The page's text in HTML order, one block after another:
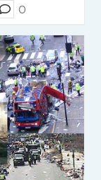
0